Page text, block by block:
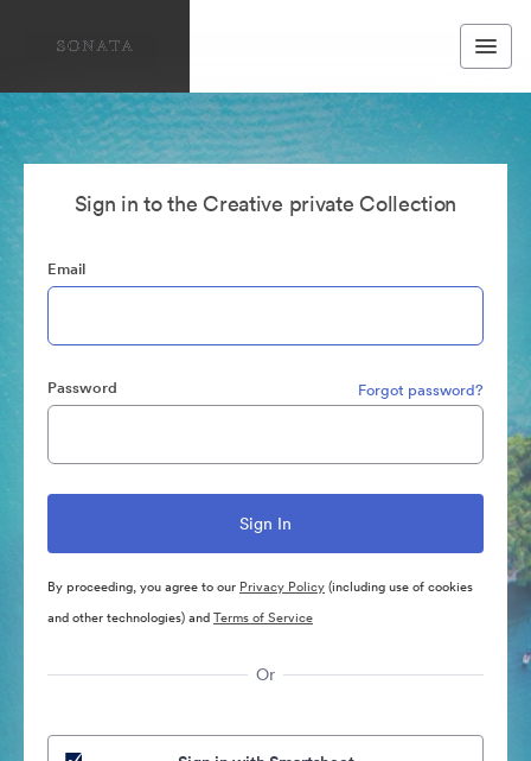
Sign in to the Creative private Collection
Email
Password Forgot password?
By proceeding, you agree to our Privacy Policy(including use of cookies
and other technologies) andTerms of Service
Or